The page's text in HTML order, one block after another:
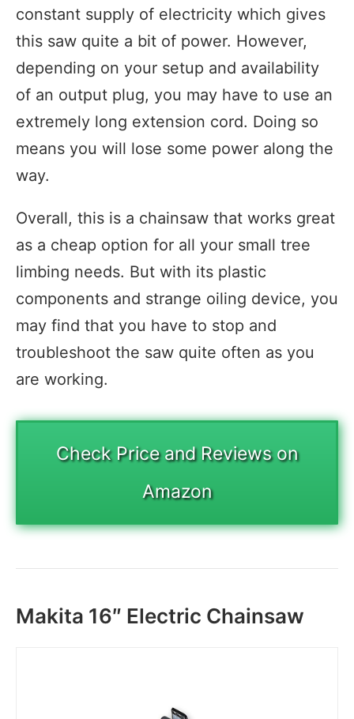
constant supply of electricity which gives
this saw quite a bit of power. However,
depending on your setup and availability
of an output plug, you may have to use an
extremely long extension cord. Doing so
means you will lose some power along the
way.
Overall, this is a chainsaw that works great
as a cheap option for all your small tree
limbing needs. But with its plastic
components and strange oiling device, you
may find that you have to stop and
troubleshoot the saw quite often as you
are working.
Check Price and Reviews on
Amazon
Makita 16″ Electric Chainsaw